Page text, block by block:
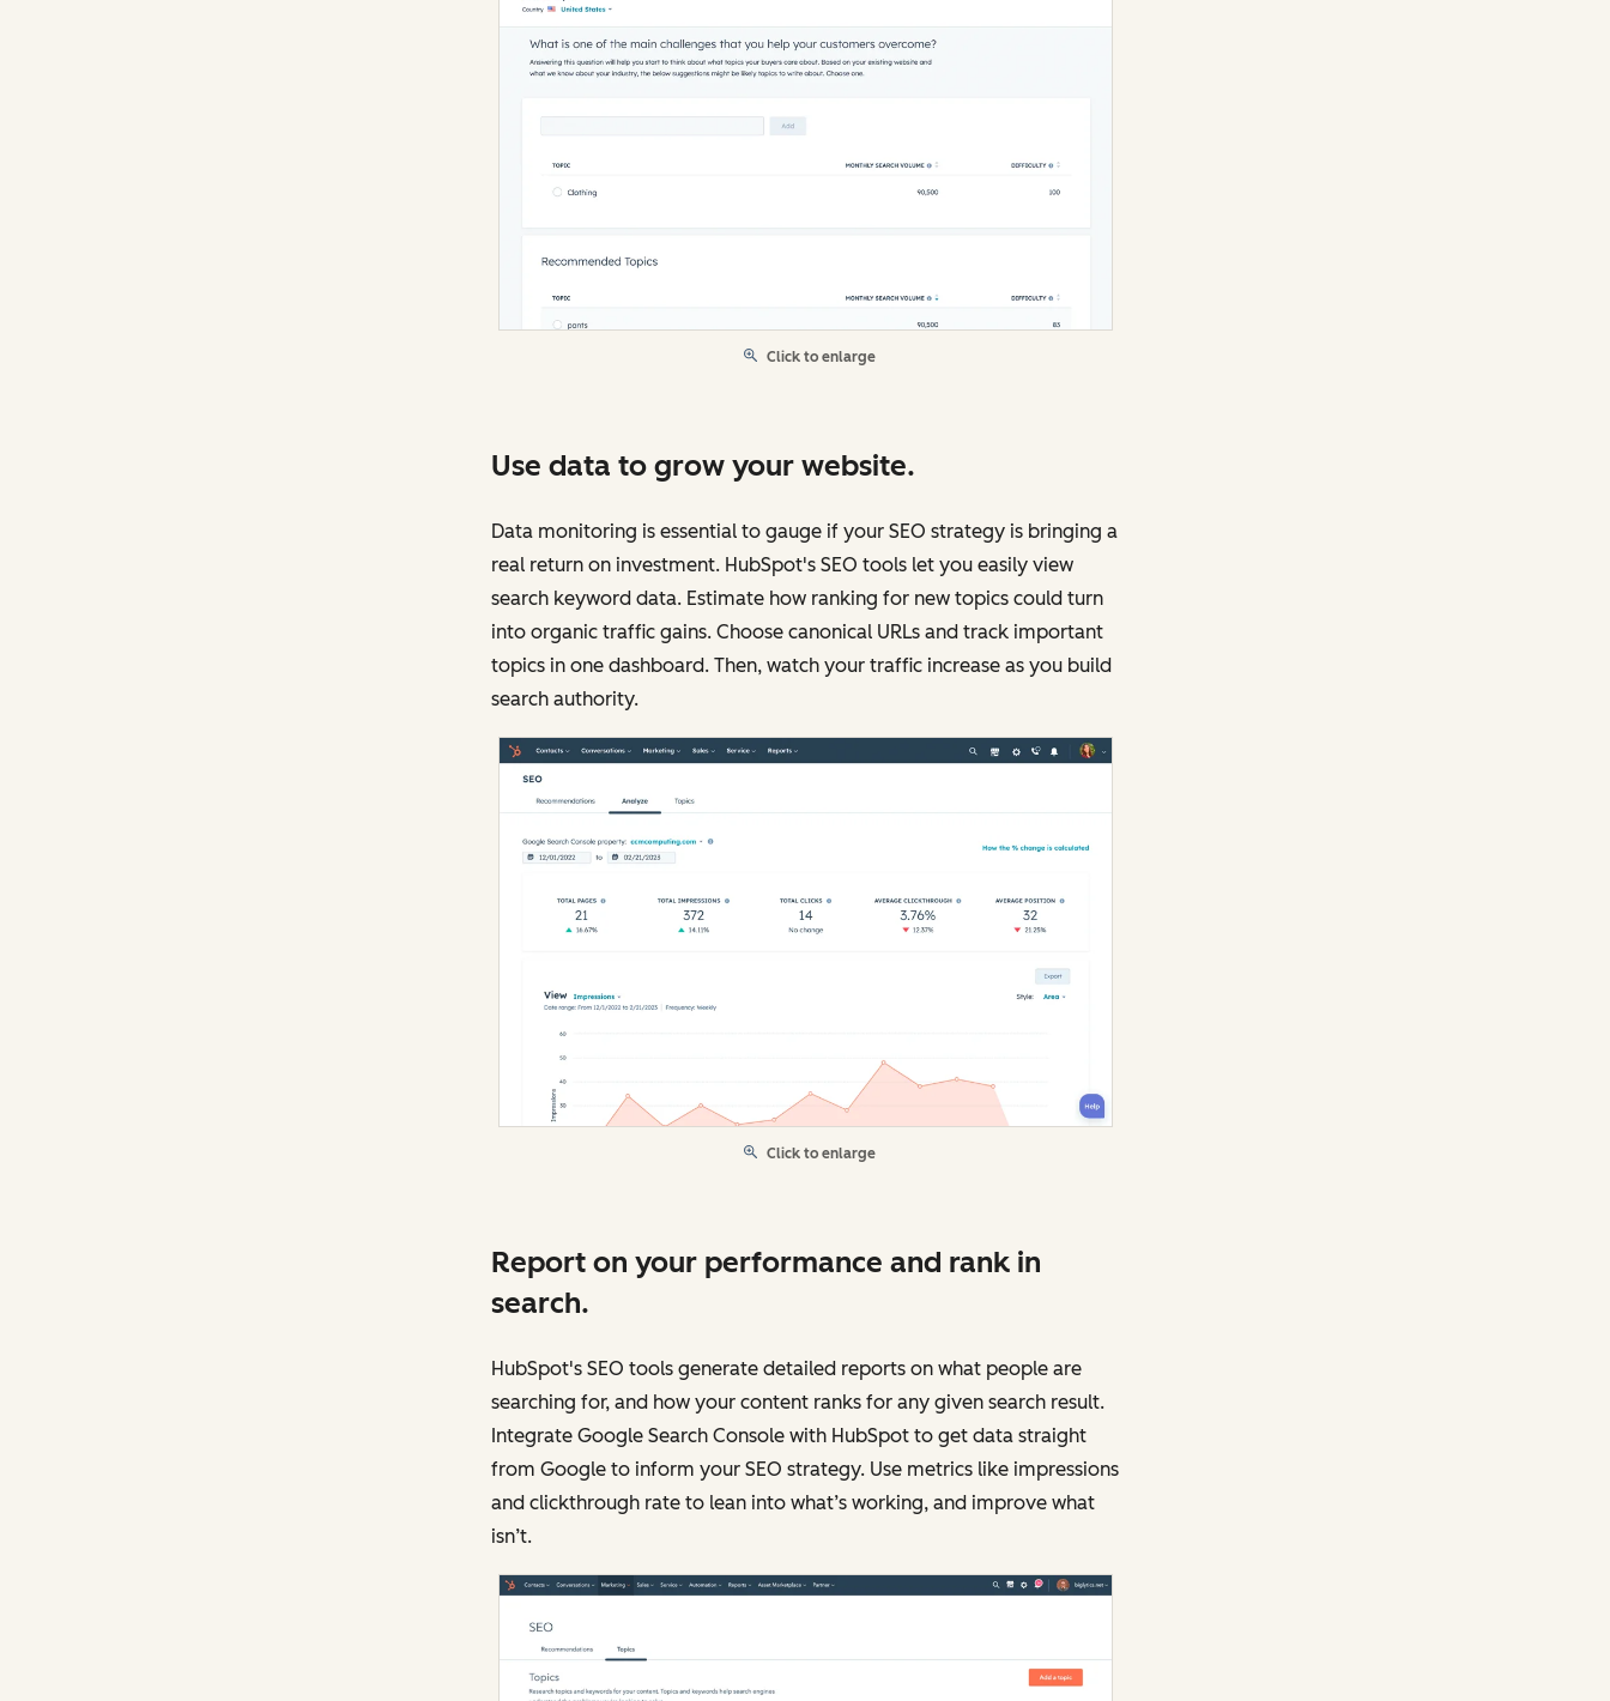
Click to enlarge
Use data to grow your website.
Data monitoring is essential to gauge if your SEO strategy is bringing a
real return on investment. HubSpot's SEO tools let you easily view
search keyword data. Estimate how ranking for new topics could turn
into organic traffic gains. Choose canonical URLs and track important
topics in one dashboard. Then, watch your traffic increase as you build
search authority.
Click to enlarge
Report on your performance and rank in
search.
HubSpot's SEO tools generate detailed reports on what people are
searching for, and how your content ranks for any given search result.
Integrate Google Search Console with HubSpot to get data straight
from Google to inform your SEO strategy. Use metrics like impressions
and clickthrough rate to lean into what’s working, and improve what
isn’t.